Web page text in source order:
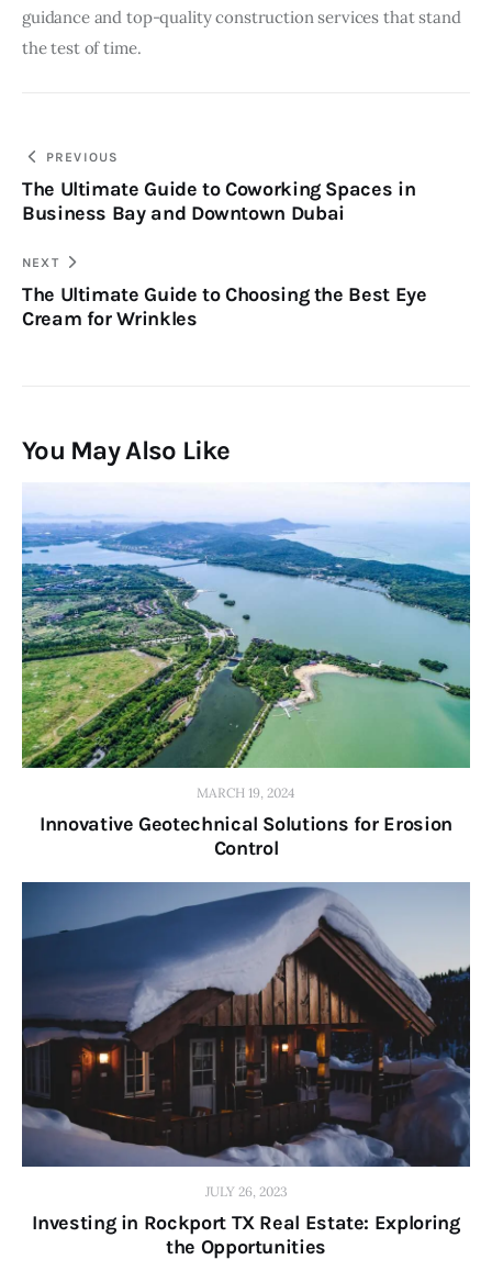
guidance and top-quality construction services that stand
the test of time.
Post
navigation
PREVIOUS
The Ultimate Guide to Coworking Spaces in
Business Bay and Downtown Dubai
NEXT
The Ultimate Guide to Choosing the Best Eye
Cream for Wrinkles
You May Also Like
MARCH 19, 2024
Innovative Geotechnical Solutions for Erosion
Control
JULY 26, 2023
Investing in Rockport TX Real Estate: Exploring
the Opportunities